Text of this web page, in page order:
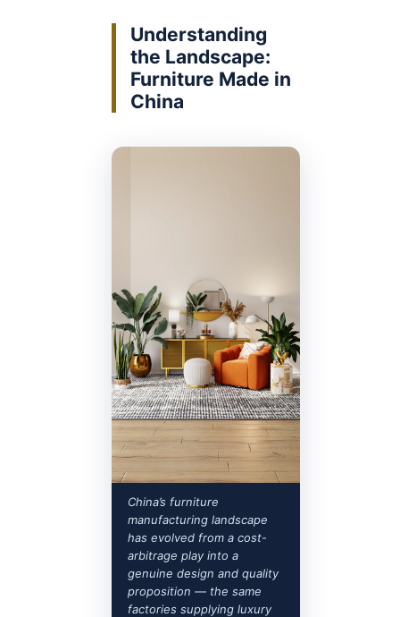
Understanding
the Landscape:
Furniture Made in
China
China’s furniture
manufacturing landscape
has evolved from a cost-
arbitrage play into a
genuine design and quality
proposition — the same
factories supplying luxury